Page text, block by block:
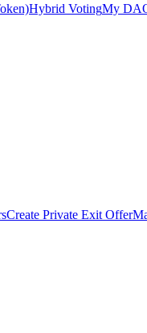
Hybrid VotingMy
Create Private Exit Offer